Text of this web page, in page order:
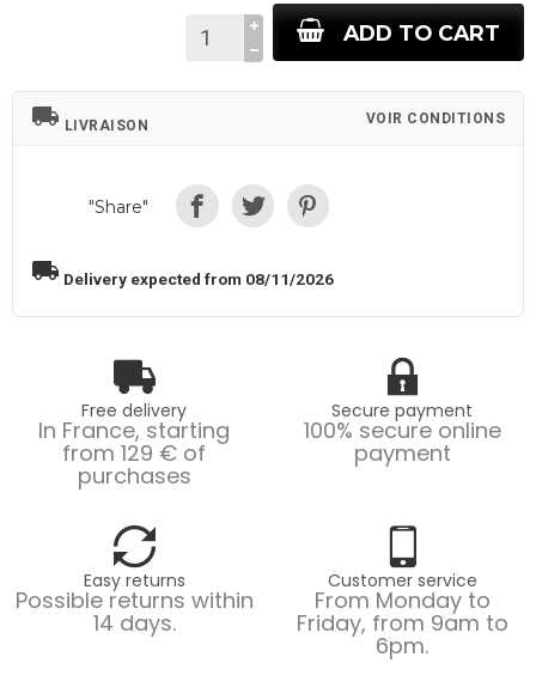
ADD TO CART
local_shipping LIVRAISON VOIR CONDITIONS
"Share"
local_shipping Delivery expected from 08/11/2026
Free delivery
In France, starting
from 129 € of
purchases
Secure payment
100% secure online
payment
Easy returns
Possible returns within
14 days.
Customer service
From Monday to
Friday, from 9am to
6pm.